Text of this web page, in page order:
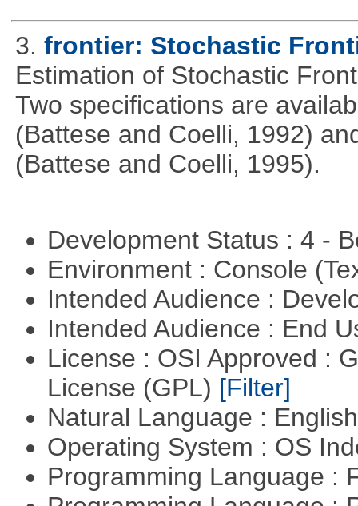
3. frontier: Stochastic
Estimation of Stochastic
Two specifications are
(Battese and Coelli, 1992)
(Battese and Coelli, 1995).
Development Status : 4 -
Environment : Console
Intended Audience :
Intended Audience : End
License : OSI Approved :
License (GPL) [Filter]
Natural Language :
Operating System : OS
Programming Language :